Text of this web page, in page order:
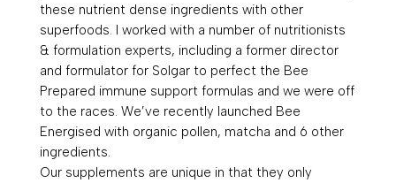
these nutrient dense ingredients with other
superfoods. I worked with a number of nutritionists
& formulation experts, including a former director
and formulator for Solgar to perfect the Bee
Prepared immune support formulas and we were off
to the races. We’ve recently launched Bee
Energised with organic pollen, matcha and 6 other
ingredients.
Our supplements are unique in that they only